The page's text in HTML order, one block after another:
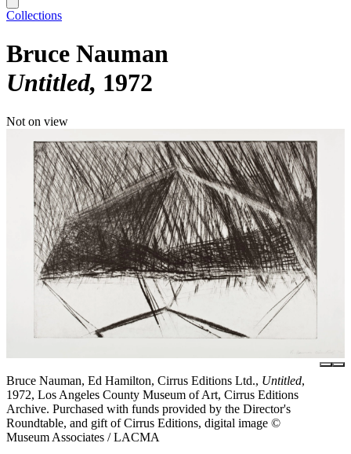
Collections
Bruce Nauman
Untitled 1972
Not on view
Bruce Nauman, Ed Hamilton, Cirrus Editions Ltd., Untitled,
1972, Los Angeles County Museum of Art, Cirrus Editions
Archive. Purchased with funds provided by the Director's
Roundtable, and gift of Cirrus Editions, digital image ©
Museum Associates / LACMA